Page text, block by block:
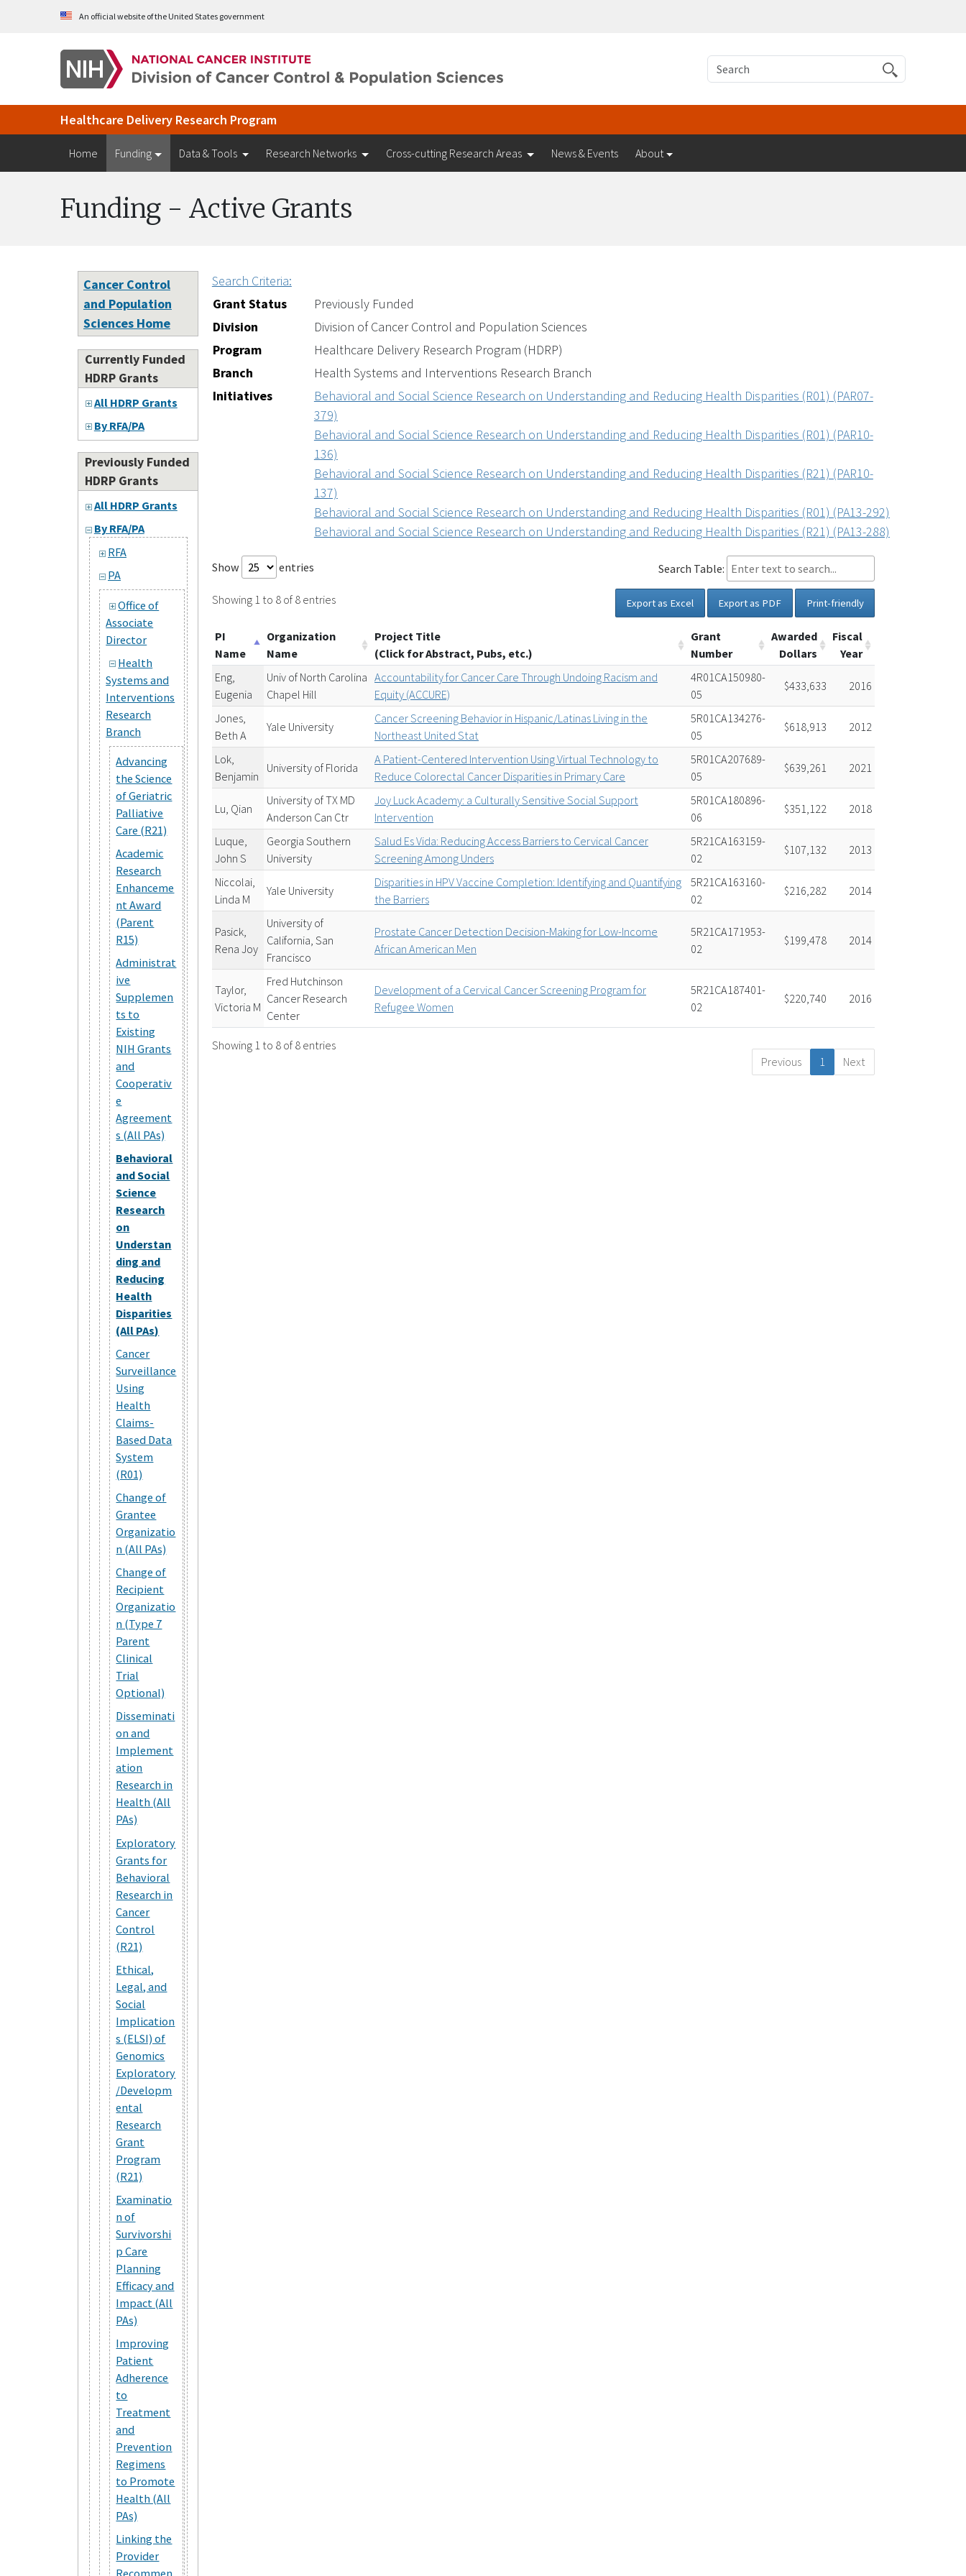
Skip to Main ContentAn official website of the United States government
Search
Healthcare Delivery Research Program
Home Funding Data & Tools Research Networks Cross-cutting Research Areas News & Events About
Funding - Active Grants
Cancer Control
and Population
Sciences Home
Currently Funded
HDRP Grants
All HDRP Grants
By RFA/PA
Previously Funded
HDRP Grants
All HDRP Grants
By RFA/PA
RFA
PA
Office of
Associate
Director
Health
Systems and
Interventions
Research
Branch
Advancing
the Science
of Geriatric
Palliative
Care (R21)
Academic
Research
Enhanceme
nt Award
(Parent
R15)
Administrat
ive
Supplemen
ts to
Existing
NIH Grants
and
Cooperativ
e
Agreement
s (All PAs)
Behavioral
and Social
Science
Research
on
Understan
ding and
Reducing
Health
Disparities
(All PAs)
Cancer
Surveillance
Using
Health
Claims-
Based Data
System
(R01)
Change of
Grantee
Organizatio
n (All PAs)
Change of
Recipient
Organizatio
n (Type 7
Parent
Clinical
Trial
Optional)
Disseminati
on and
Implement
ation
Research in
Health (All
PAs)
Exploratory
Grants for
Behavioral
Research in
Cancer
Control
(R21)
Ethical,
Legal, and
Social
Implication
s (ELSI) of
Genomics
Exploratory
/Developm
ental
Research
Grant
Program
(R21)
Examinatio
n of
Survivorshi
p Care
Planning
Efficacy and
Impact (All
PAs)
Improving
Patient
Adherence
to
Treatment
and
Prevention
Regimens
to Promote
Health (All
PAs)
Linking the
Provider
Recommen
Search Criteria:
Grant Status
Previously Funded
Division
Division of Cancer Control and Population Sciences
Program
Healthcare Delivery Research Program (HDRP)
Branch
Health Systems and Interventions Research Branch
Initiatives
Behavioral and Social Science Research on Understanding and Reducing Health Disparities (R01) (PAR07-
379)
Behavioral and Social Science Research on Understanding and Reducing Health Disparities (R01) (PAR10-
136)
Behavioral and Social Science Research on Understanding and Reducing Health Disparities (R21) (PAR10-
137)
Behavioral and Social Science Research on Understanding and Reducing Health Disparities (R01) (PA13-292)
Behavioral and Social Science Research on Understanding and Reducing Health Disparities (R21) (PA13-288)
Show entries Search Table:
Showing 1 to 8 of 8 entries Export as Excel Export as PDF Print-friendly
PI
Name
Organization
Name
Project Title
(Click for Abstract, Pubs, etc.)
Grant
Number
Awarded
Dollars
Fiscal
Year
Eng,
Eugenia
Univ of North Carolina
Chapel Hill
Accountability for Cancer Care Through Undoing Racism and
Equity (ACCURE)
4R01CA150980-
05
$433,633 2016
Jones,
Beth A
Yale University
Cancer Screening Behavior in Hispanic/Latinas Living in the
Northeast United Stat
5R01CA134276-
05
$618,913 2012
Lok,
Benjamin
University of Florida
A Patient-Centered Intervention Using Virtual Technology to
Reduce Colorectal Cancer Disparities in Primary Care
5R01CA207689-
05
$639,261 2021
Lu, Qian
University of TX MD
Anderson Can Ctr
Joy Luck Academy: a Culturally Sensitive Social Support
Intervention
5R01CA180896-
06
$351,122 2018
Luque,
John S
Georgia Southern
University
Salud Es Vida: Reducing Access Barriers to Cervical Cancer
Screening Among Unders
5R21CA163159-
02
$107,132 2013
Niccolai,
Linda M
Yale University
Disparities in HPV Vaccine Completion: Identifying and Quantifying
the Barriers
5R21CA163160-
02
$216,282 2014
Pasick,
Rena Joy
University of
California, San
Francisco
Prostate Cancer Detection Decision-Making for Low-Income
African American Men
5R21CA171953-
02
$199,478 2014
Taylor,
Victoria M
Fred Hutchinson
Cancer Research
Center
Development of a Cervical Cancer Screening Program for
Refugee Women
5R21CA187401-
02
$220,740 2016
Showing 1 to 8 of 8 entries
Previous
1 Next